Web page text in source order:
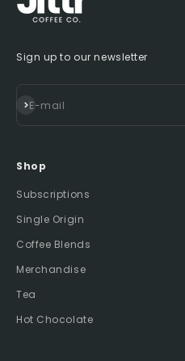
Sign up to our newsletter
E-mail
Subscribe
Shop
Subscriptions
Single Origin
Coffee Blends
Merchandise
Tea
Hot Chocolate